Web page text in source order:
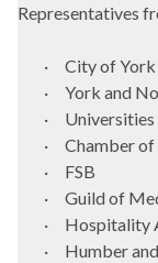
Representatives
·
City of
·
York and
·
Universities
·
Chamber
·
FSB
·
Guild of
·
Hospitality
·
Humber